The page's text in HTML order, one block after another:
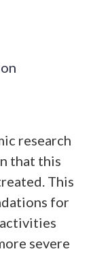
research
that this
This
for
severe